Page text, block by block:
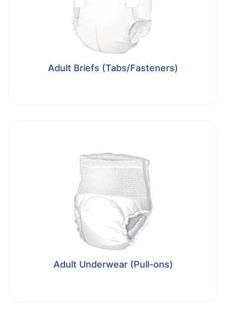
Adult Briefs (Tabs/Fasteners)
Adult Underwear (Pull-ons)